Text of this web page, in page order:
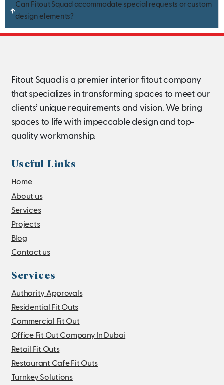
Can Fitout Squad accommodate special requests or custom
design elements?
Fitout Squad is a premier interior fitout company
that specializes in transforming spaces to meet our
clients’ unique requirements and vision. We bring
spaces to life with impeccable design and top-
quality workmanship.
Useful Links
Home
About us
Services
Projects
Blog
Contact us
Services
Authority Approvals
Residential Fit Outs
Commercial Fit Out
Office Fit Out Company In Dubai
Retail Fit Outs
Restaurant Cafe Fit Outs
Turnkey Solutions